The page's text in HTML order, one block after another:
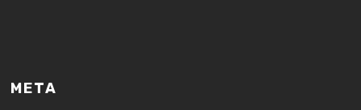
META